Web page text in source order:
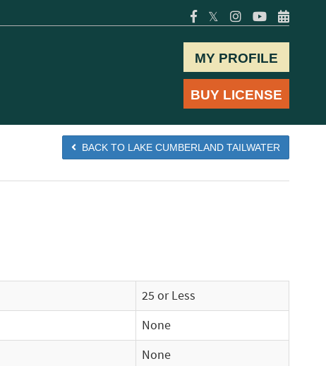
𝕏
MY PROFILE
BUY LICENSE
BACK TO LAKE CUMBERLAND TAILWATER
25 or Less
None
None